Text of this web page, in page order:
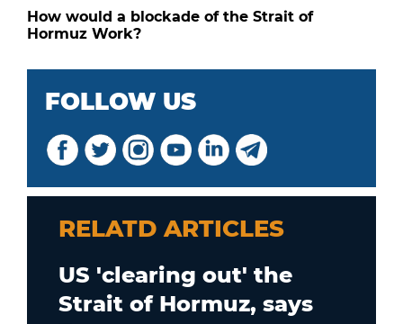
How would a blockade of the Strait of
Hormuz Work?
FOLLOW US
RELATD ARTICLES
US 'clearing out' the
Strait of Hormuz, says